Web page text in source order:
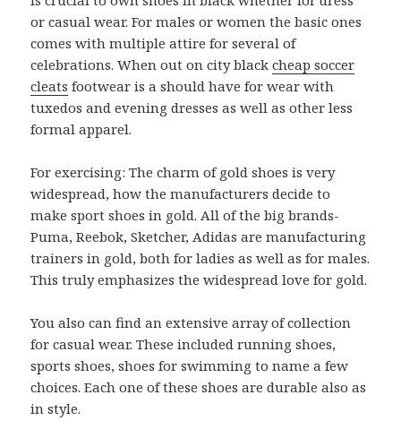
or casual wear. For males or women the basic ones
comes with multiple attire for several of
celebrations. When out on city blackcheap soccer
cleats footwear is a should have for wear with
tuxedos and evening dresses as well as other less
formal apparel.
For exercising: The charm of gold shoes is very
widespread, how the manufacturers decide to
make sport shoes in gold. All of the big brands-
Puma, Reebok, Sketcher, Adidas are manufacturing
trainers in gold, both for ladies as well as for males.
This truly emphasizes the widespread love for gold.
You also can find an extensive array of collection
for casual wear. These included running shoes,
sports shoes, shoes for swimming to name a few
choices. Each one of these shoes are durable also as
in style.